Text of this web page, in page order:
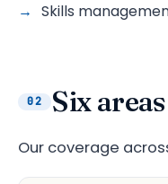
Skills
02 Six
Our coverage